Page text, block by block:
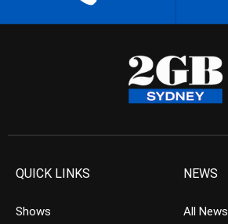
QUICK LINKS
Shows
NEWS
All News